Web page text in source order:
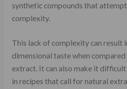
synthetic compounds that
complexity.
This lack of complexity can result
dimensional taste when
extract. It can also make it
in recipes that call for natural